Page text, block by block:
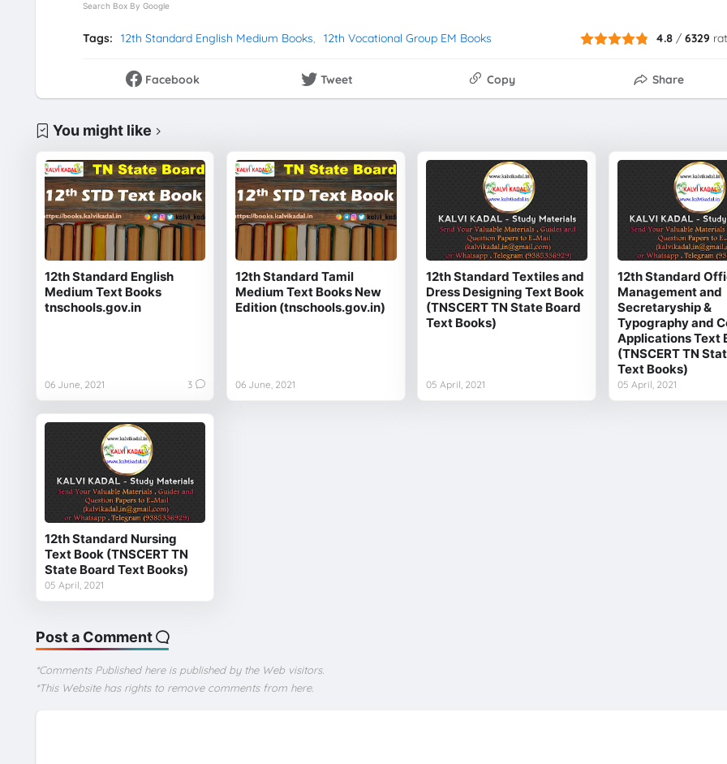
Search Box By Google
Tags: 12th Standard English Medium Books 12th Vocational Group EM Books 4.8 /6329
Facebook Tweet Copy Share
You might like
12th Standard English
Medium Text Books
tnschools.gov.in
06 June, 2021 3
12th Standard Tamil
Medium Text Books New
Edition (tnschools.gov.in)
06 June, 2021
12th Standard Textiles and
Dress Designing Text Book
(TNSCERT TN State Board
Text Books)
05 April, 2021
12th Standard
Management and
Secretaryship &
Typography and
Applications Text
(TNSCERT TN
Text Books)
05 April, 2021
12th Standard Nursing
Text Book (TNSCERT TN
State Board Text Books)
05 April, 2021
Post a Comment
*Comments Published here is published by the Web visitors.
*This Website has rights to remove comments from here.